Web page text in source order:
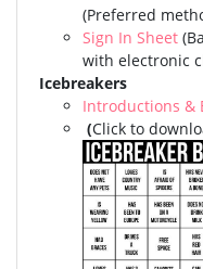
(Preferred
Sign In Sheet
with electronic
Icebreakers
Introductions &
(Click to